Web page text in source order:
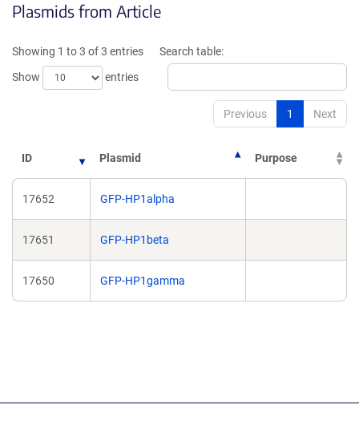
Plasmids from Article
Showing 1 to 3 of 3 entries
Show
entries
Search table:
Previous 1 Next
ID Plasmid Purpose
17652 GFP-HP1alpha
17651 GFP-HP1beta
17650 GFP-HP1gamma